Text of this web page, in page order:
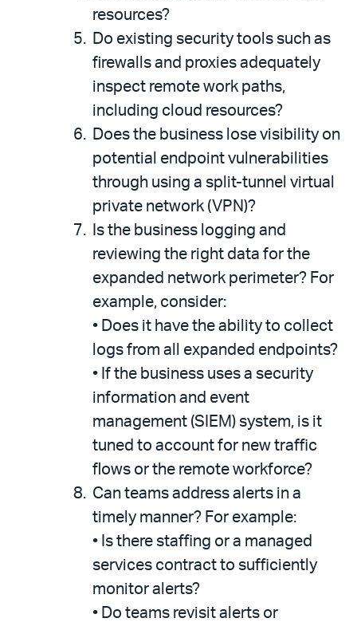
resources?
Do existing security tools such as
firewalls and proxies adequately
inspect remote work paths,
including cloud resources?
Does the business lose visibility on
potential endpoint vulnerabilities
through using a split-tunnel virtual
private network (VPN)?
Is the business logging and
reviewing the right data for the
expanded network perimeter? For
example, consider:
• Does it have the ability to collect
logs from all expanded endpoints?
• If the business uses a security
information and event
management (SIEM) system, is it
tuned to account for new traffic
flows or the remote workforce?
Can teams address alerts in a
timely manner? For example:
• Is there staffing or a managed
services contract to sufficiently
monitor alerts?
• Do teams revisit alerts or